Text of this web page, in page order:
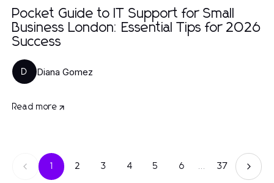
Pocket Guide to IT Support for Small
Business London: Essential Tips for 2026
Success
D Diana Gomez
Read more
1 2 3 4 5 6 37